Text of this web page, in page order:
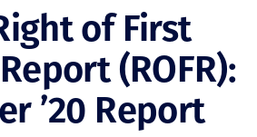
of First
(ROFR):
’20 Report